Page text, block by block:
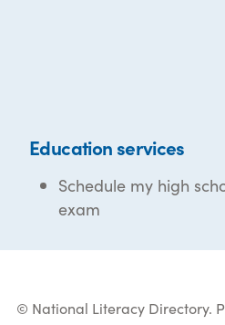
Education services
Schedule my high
exam
© National Literacy Directory.